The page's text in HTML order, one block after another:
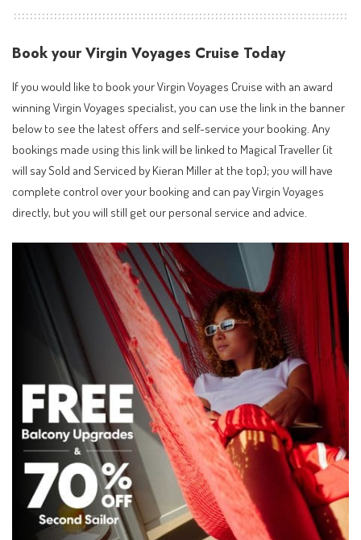
Book your Virgin Voyages Cruise Today
If you would like to book your Virgin Voyages Cruise with an award
winning Virgin Voyages specialist, you can use the link in the banner
below to see the latest offers and self-service your booking. Any
bookings made using this link will be linked to Magical Traveller (it
will say Sold and Serviced by Kieran Miller at the top); you will have
complete control over your booking and can pay Virgin Voyages
directly, but you will still get our personal service and advice.